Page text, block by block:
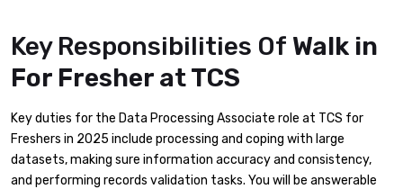
Key Responsibilities Of Walk in
For Fresher at TCS
Key duties for the Data Processing Associate role at TCS for
Freshers in 2025 include processing and coping with large
datasets, making sure information accuracy and consistency,
and performing records validation tasks. You will be answerable